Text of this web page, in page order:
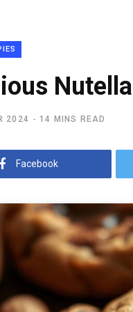
2024 14 MINS READ
Facebook